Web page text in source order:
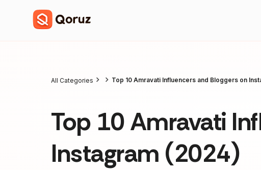
All Categories Top 10 Amravati Influencers and Bloggers on
Top 10 Amravati
Instagram (2024)